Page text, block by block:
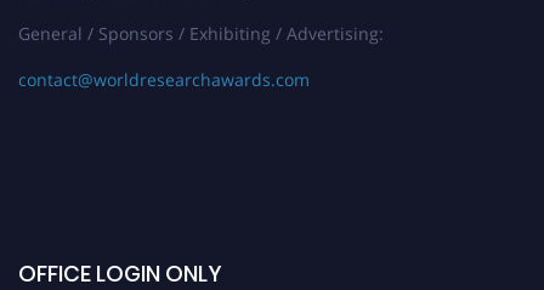
General / Sponsors / Exhibiting / Advertising:
contact@worldresearchawards.com
OFFICE LOGIN ONLY